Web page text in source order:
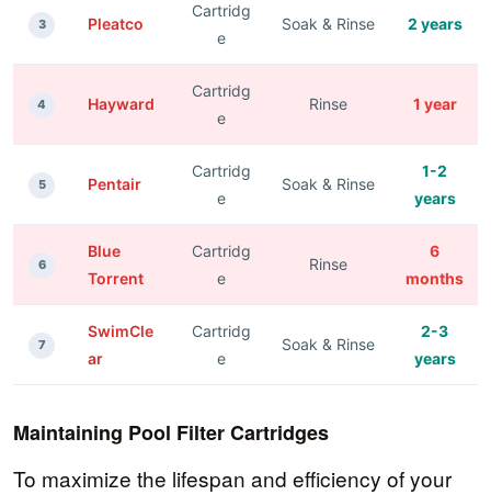
3 Pleatco
Cartridg
e
Soak & Rinse 2 years
4 Hayward
Cartridg
e
Rinse 1 year
5 Pentair
Cartridg
e
Soak & Rinse
1-2
years
6
Blue
Torrent
Cartridg
e
Rinse
6
months
7
SwimCle
ar
Cartridg
e
Soak & Rinse
2-3
years
Maintaining Pool Filter Cartridges
To maximize the lifespan and efficiency of your